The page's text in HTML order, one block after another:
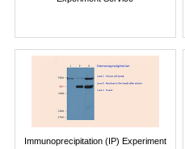
Immunoprecipitation (IP) Experiment